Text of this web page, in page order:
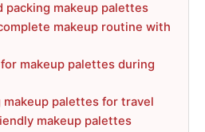
packing makeup palettes
makeup routine with
makeup palettes during
makeup palettes for travel
makeup palettes